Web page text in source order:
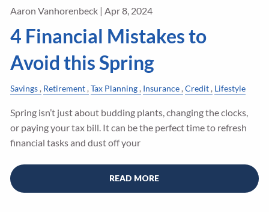
Aaron Vanhorenbeck | Apr 8, 2024
4 Financial Mistakes to
Avoid this Spring
Savings Retirement Tax Planning Insurance Credit Lifestyle
Spring isn’t just about budding plants, changing the clocks,
or paying your tax bill. It can be the perfect time to refresh
financial tasks and dust off your
READ MORE